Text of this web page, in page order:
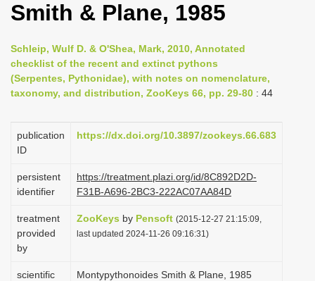
l
n
a
v
g
i
n
Smith & Plane, 1985
Schleip, Wulf D. & O'Shea, Mark, 2010, Annotated
checklist of the recent and extinct pythons
(Serpentes, Pythonidae), with notes on nomenclature,
taxonomy, and distribution, ZooKeys 66, pp. 29-80 : 44
publication
ID
https://dx.doi.org/10.3897/zookeys.66.683
persistent
identifier
https://treatment.plazi.org/id/8C892D2D-
F31B-A696-2BC3-222AC07AA84D
treatment
provided
by
ZooKeys by Pensoft (2015-12-27 21:15:09,
last updated 2024-11-26 09:16:31)
scientific
Montypythonoides Smith & Plane, 1985